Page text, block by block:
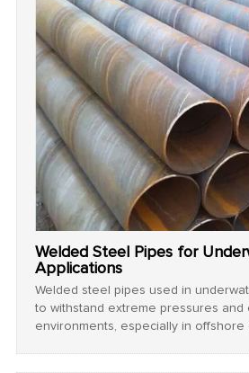
Welded Steel Pipes for
Applications
Welded steel pipes used in
to withstand extreme pressures and
environments, especially in offshore